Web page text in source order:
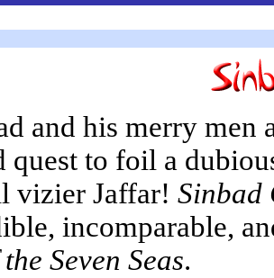
and his merry men
quest to foil a
vizier Jaffar! Sinbad
incomparable,
Seven Seas.